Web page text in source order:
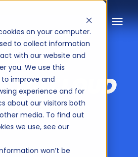
on your computer.
to collect information
with our website and
you. We use this
improve and
experience and for
about our visitors both
media. To find out
we use, see our
won’t be
Loud: B2B
OUT LOUD